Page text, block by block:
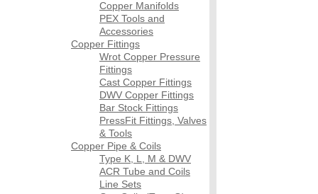
Copper Manifolds
PEX Tools and
Accessories
Copper Fittings
Wrot Copper Pressure
Fittings
Cast Copper Fittings
DWV Copper Fittings
Bar Stock Fittings
PressFit Fittings, Valves
& Tools
Copper Pipe & Coils
Type K, L, M & DWV
ACR Tube and Coils
Line Sets